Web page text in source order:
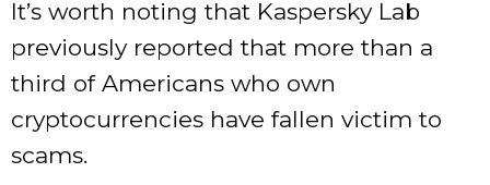
It’s worth noting that Kaspersky Lab
previously reported that more than a
third of Americans who own
cryptocurrencies have fallen victim to
scams.